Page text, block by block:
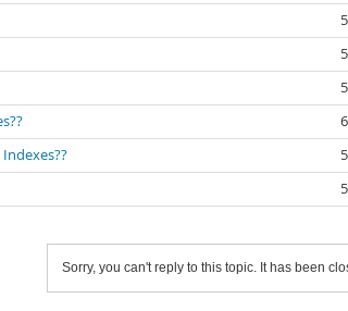
Indexes??
Sorry, you can't reply to this topic. It has been